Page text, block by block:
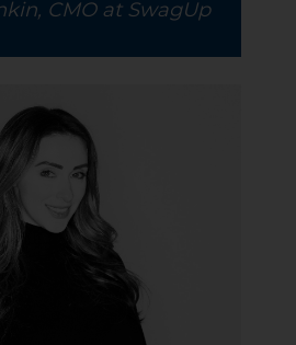
CMO at SwagUp